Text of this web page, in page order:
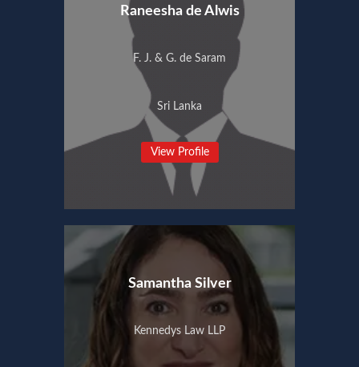
Raneesha de Alwis
F. J. & G. de Saram
Sri Lanka
View Profile
Samantha Silver
Kennedys Law LLP